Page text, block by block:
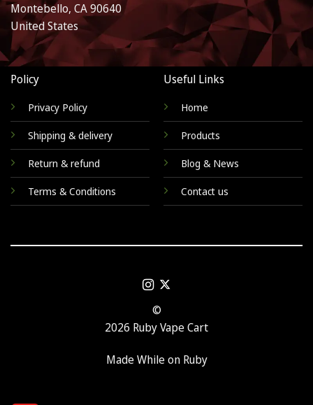
Montebello, CA 90640
United States
Policy
Privacy Policy
Shipping & delivery
Return & refund
Terms & Conditions
Useful Links
Home
Products
Blog & News
Contact us
©
2026 Ruby Vape Cart
Made While on Ruby